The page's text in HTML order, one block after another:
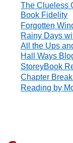
The Clueless
Book Fidelity
Forgotten
Rainy Days
All the Ups
Hall Ways
StoreyBook
Chapter
Reading by